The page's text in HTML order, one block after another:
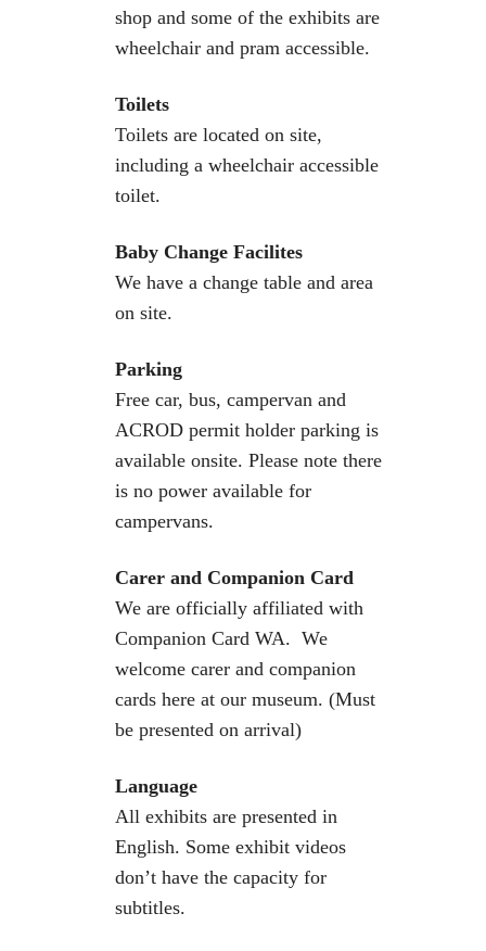
shop and some of the exhibits are
wheelchair and pram accessible.
Toilets
Toilets are located on site,
including a wheelchair accessible
toilet.
Baby Change Facilites
We have a change table and area
on site.
Parking
Free car, bus, campervan and
ACROD permit holder parking is
available onsite. Please note there
is no power available for
campervans.
Carer and Companion Card
We are officially affiliated with
Companion Card WA. We
welcome carer and companion
cards here at our museum. (Must
be presented on arrival)
Language
All exhibits are presented in
English. Some exhibit videos
don’t have the capacity for
subtitles.